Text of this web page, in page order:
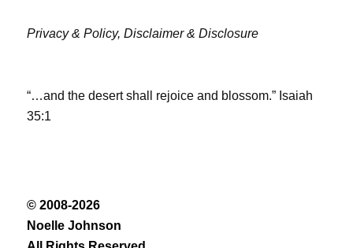
Privacy & Policy, Disclaimer & Disclosure
“…and the desert shall rejoice and blossom.” Isaiah
35:1
© 2008-2026
Noelle Johnson